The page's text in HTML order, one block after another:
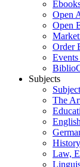
Open
Open
Order
Subjects
The
Law,